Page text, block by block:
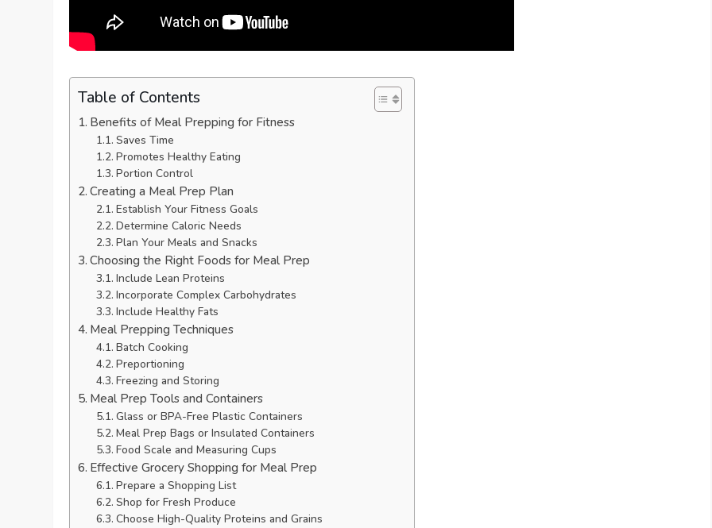
Table of Contents
Benefits of Meal Prepping for Fitness
Saves Time
Promotes Healthy Eating
Portion Control
Creating a Meal Prep Plan
Establish Your Fitness Goals
Determine Caloric Needs
Plan Your Meals and Snacks
Choosing the Right Foods for Meal Prep
Include Lean Proteins
Incorporate Complex Carbohydrates
Include Healthy Fats
Meal Prepping Techniques
Batch Cooking
Preportioning
Freezing and Storing
Meal Prep Tools and Containers
Glass or BPA-Free Plastic Containers
Meal Prep Bags or Insulated Containers
Food Scale and Measuring Cups
Effective Grocery Shopping for Meal Prep
Prepare a Shopping List
Shop for Fresh Produce
Choose High-Quality Proteins and Grains